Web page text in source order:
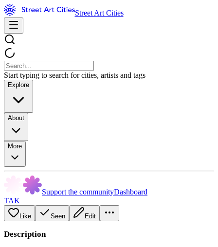
Street Art Cities
Start typing to search for cities, artists and tags
Explore
About
More
Support the communityDashboard
TAK
Like Seen Edit
Description